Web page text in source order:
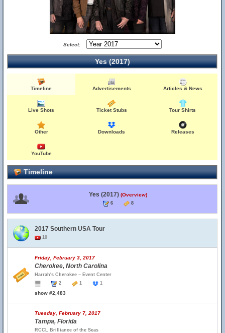
Select:
Yes (2017)
Timeline Advertisements Articles & News
Live Shots Ticket Stubs Tour Shirts
Other Downloads Releases
YouTube
Timeline
Yes (2017) (Overview)
6 8
2017 Southern USA Tour
10
Friday, February 3, 2017
Cherokee, North Carolina
Harrah's Cherokee – Event Center
2
1 1
show #2,483
Tuesday, February 7, 2017
Tampa, Florida
RCCL Brilliance of the Seas